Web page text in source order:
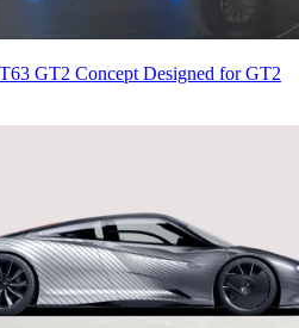
GT2 Concept Designed for GT2